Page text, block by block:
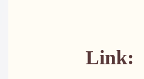
Link: